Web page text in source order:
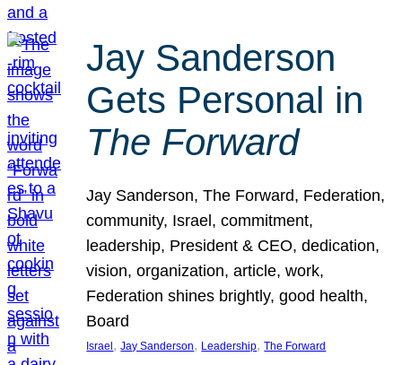
Jay Sanderson
Gets Personal in
The Forward
Jay Sanderson, The Forward, Federation,
community, Israel, commitment,
leadership, President & CEO, dedication,
vision, organization, article, work,
Federation shines brightly, good health,
Board
Israel , Jay Sanderson, Leadership, The Forward